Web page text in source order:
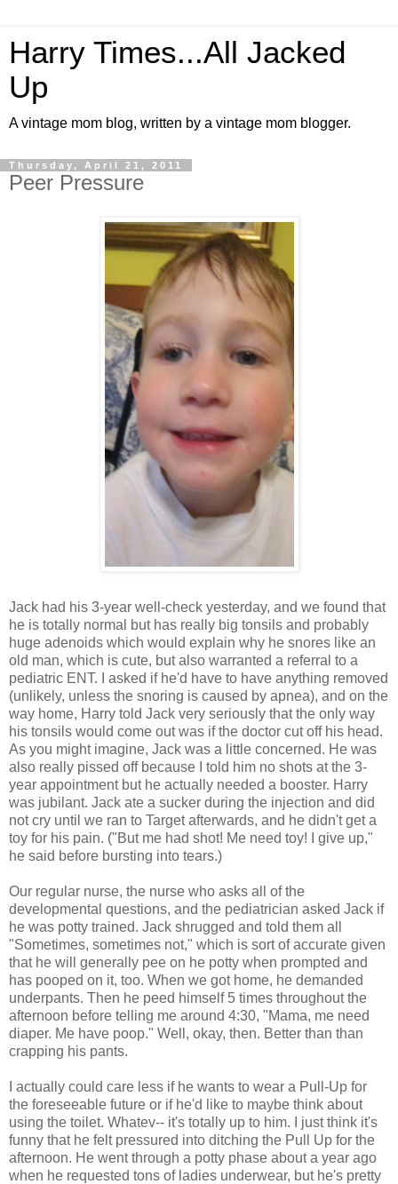
Harry Times...All Jacked
Up
A vintage mom blog, written by a vintage mom blogger.
Thursday, April 21, 2011
Peer Pressure
Jack had his 3-year well-check yesterday, and we found that
he is totally normal but has really big tonsils and probably
huge adenoids which would explain why he snores like an
old man, which is cute, but also warranted a referral to a
pediatric ENT. I asked if he'd have to have anything removed
(unlikely, unless the snoring is caused by apnea), and on the
way home, Harry told Jack very seriously that the only way
his tonsils would come out was if the doctor cut off his head.
As you might imagine, Jack was a little concerned. He was
also really pissed off because I told him no shots at the 3-
year appointment but he actually needed a booster. Harry
was jubilant. Jack ate a sucker during the injection and did
not cry until we ran to Target afterwards, and he didn't get a
toy for his pain. ("But me had shot! Me need toy! I give up,"
he said before bursting into tears.)
Our regular nurse, the nurse who asks all of the
developmental questions, and the pediatrician asked Jack if
he was potty trained. Jack shrugged and told them all
"Sometimes, sometimes not," which is sort of accurate given
that he will generally pee on he potty when prompted and
has pooped on it, too. When we got home, he demanded
underpants. Then he peed himself 5 times throughout the
afternoon before telling me around 4:30, "Mama, me need
diaper. Me have poop." Well, okay, then. Better than than
crapping his pants.
I actually could care less if he wants to wear a Pull-Up for
the foreseeable future or if he'd like to maybe think about
using the toilet. Whatev-- it's totally up to him. I just think it's
funny that he felt pressured into ditching the Pull Up for the
afternoon. He went through a potty phase about a year ago
when he requested tons of ladies underwear, but he's pretty